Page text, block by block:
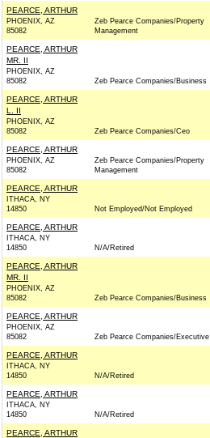
PEARCE, ARTHUR
PHOENIX, AZ
85082
Zeb Pearce Companies/Property
Management
PEARCE, ARTHUR
MR. II
PHOENIX, AZ
85082
Zeb Pearce Companies/Business
PEARCE, ARTHUR
L. II
PHOENIX, AZ
85082
Zeb Pearce Companies/Ceo
PEARCE, ARTHUR
PHOENIX, AZ
85082
Zeb Pearce Companies/Property
Management
PEARCE, ARTHUR
ITHACA, NY
14850
Not Employed/Not Employed
PEARCE, ARTHUR
ITHACA, NY
14850
N/A/Retired
PEARCE, ARTHUR
MR. II
PHOENIX, AZ
85082
Zeb Pearce Companies/Business
PEARCE, ARTHUR
PHOENIX, AZ
85082
Zeb Pearce Companies/Executive
PEARCE, ARTHUR
ITHACA, NY
14850
N/A/Retired
PEARCE, ARTHUR
ITHACA, NY
14850
N/A/Retired
PEARCE, ARTHUR